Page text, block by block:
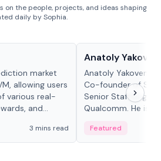
on the people, projects, and ideas shaping
daily by Sophia.
market
allowing users
various real-
and
3 mins read
Anatoly
Anatoly Yakovenko
Co-founder of
Senior Staff
Qualcomm. He is
Featured